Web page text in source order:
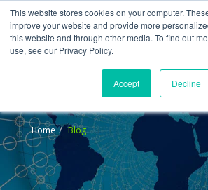
This website stores cookies on your computer.
improve your website and provide more
this website and through other media. To find out
use, see our Privacy Policy.
Accept Decline
Home Blog